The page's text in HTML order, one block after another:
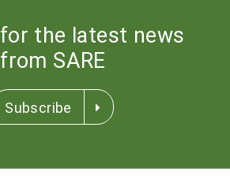
the latest news
from SARE
Subscribe